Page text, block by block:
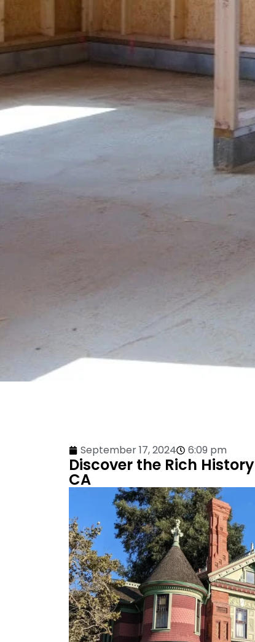
September 17, 2024 6:09 pm
Discover the Rich
CA